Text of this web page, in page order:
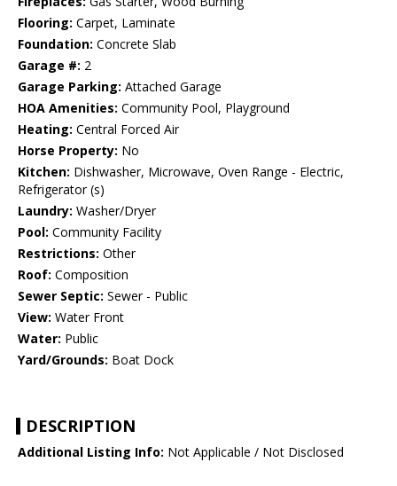
Flooring: Carpet, Laminate
Foundation: Concrete Slab
Garage #: 2
Garage Parking: Attached Garage
HOA Amenities: Community Pool, Playground
Heating: Central Forced Air
Horse Property: No
Kitchen: Dishwasher, Microwave, Oven Range - Electric,
Refrigerator (s)
Laundry: Washer/Dryer
Pool: Community Facility
Restrictions: Other
Roof: Composition
Sewer Septic: Sewer - Public
View: Water Front
Water: Public
Yard/Grounds: Boat Dock
DESCRIPTION
Additional Listing Info: Not Applicable / Not Disclosed